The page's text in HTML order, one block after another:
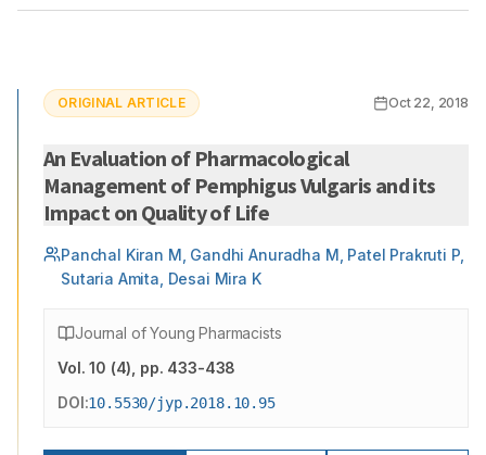
ORIGINAL ARTICLE Oct 22, 2018
An Evaluation of Pharmacological
Management of Pemphigus Vulgaris and its
Impact on Quality of Life
Panchal Kiran M, Gandhi Anuradha M, Patel Prakruti P,
Sutaria Amita, Desai Mira K
Journal of Young Pharmacists
Vol.10 (4) , pp. 433-438
DOI:10.5530/jyp.2018.10.95